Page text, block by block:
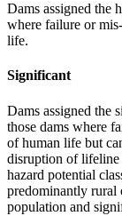
Dams assigned the
where failure or
life.
Significant
Dams assigned the
those dams where
of human life but
disruption of lifeline
hazard potential
predominantly rural
population and